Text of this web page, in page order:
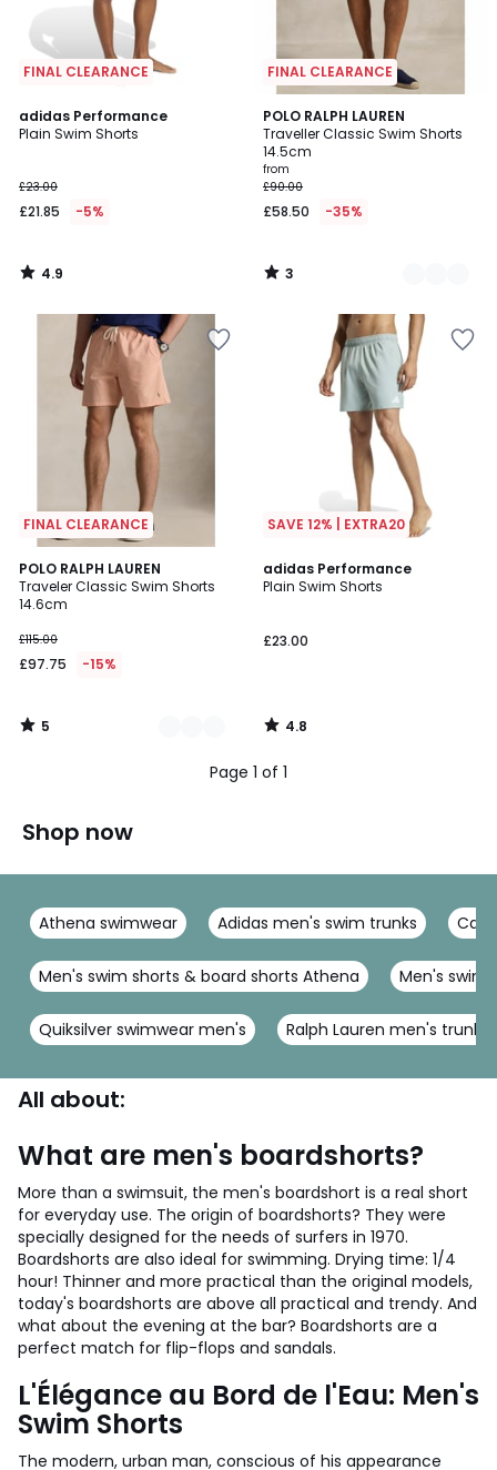
FINAL CLEARANCE
adidas Performance
Plain Swim Shorts
£23.00
£21.85 -5%
4.9
/ 5
4.9
/
FINAL CLEARANCE
POLO RALPH LAUREN
Traveller Classic Swim Shorts
14.5cm
from
£90.00
£58.50 -35%
3
/
5
2
Colours
3
/
FINAL CLEARANCE
POLO RALPH LAUREN
Traveler Classic Swim Shorts
14.6cm
£115.00
£97.75 -15%
5
/
5
3
Colours
5
/
SAVE 12% | EXTRA20
adidas Performance
Plain Swim Shorts
£23.00
4.8
/ 5
4.8
/
Page 1 of 1
Shop now
Athena swimwear Adidas men's swim trunks
Men's swim shorts & board shorts Athena Men's swim
Quiksilver swimwear men's Ralph Lauren men's trunks
All about:
What are men's boardshorts?
More than a swimsuit, the men's boardshort is a real short
for everyday use. The origin of boardshorts? They were
specially designed for the needs of surfers in 1970.
Boardshorts are also ideal for swimming. Drying time: 1/4
hour! Thinner and more practical than the original models,
today's boardshorts are above all practical and trendy. And
what about the evening at the bar? Boardshorts are a
perfect match for flip-flops and sandals.
L'Élégance au Bord de l'Eau: Men's
Swim Shorts
The modern, urban man, conscious of his appearance